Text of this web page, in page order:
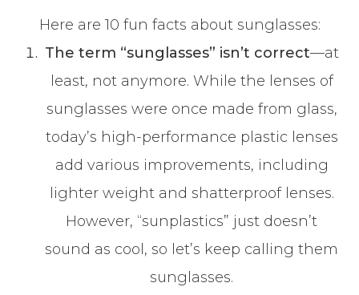
Here are 10 fun facts about sunglasses:
The term “sunglasses” isn’t correct—at
least, not anymore. While the lenses of
sunglasses were once made from glass,
today’s high-performance plastic lenses
add various improvements, including
lighter weight and shatterproof lenses.
However, “sunplastics” just doesn’t
sound as cool, so let’s keep calling them
sunglasses.